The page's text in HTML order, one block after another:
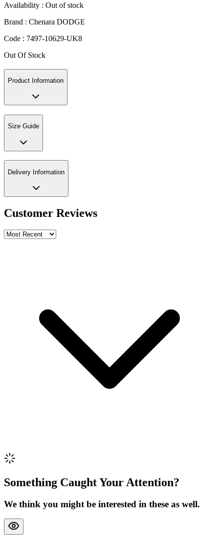
Availability : Out of stock
Brand : Chenara DODGE
Code : 7497-10629-UK8
Out Of Stock
Product Information
Size Guide
Delivery Information
Customer Reviews
Review Content
Something Caught Your Attention?
We think you might be interested in these as well.